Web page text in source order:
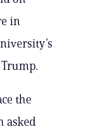
in
the
asked